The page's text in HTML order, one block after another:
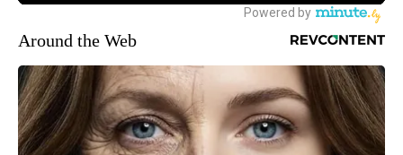
Around the Web